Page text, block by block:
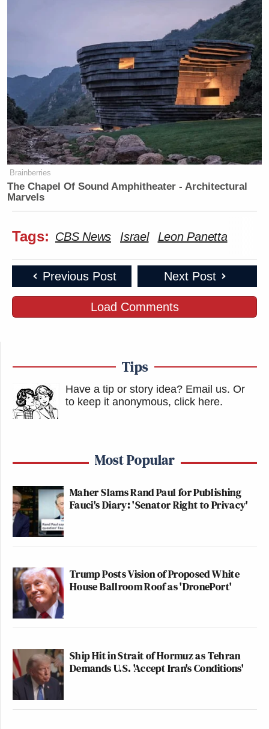
Brainberries
The Chapel Of Sound Amphitheater - Architectural
Marvels
Tags: CBS News Israel Leon Panetta
Previous Post Next Post
Load Comments
Tips
Have a tip or story idea? Email us. Or
to keep it anonymous, click here.
Most Popular
Maher Slams Rand Paul for Publishing
Fauci's Diary: 'Senator Right to Privacy'
Trump Posts Vision of Proposed White
House Ballroom Roof as 'DronePort'
Ship Hit in Strait of Hormuz as Tehran
Demands U.S. 'Accept Iran's Conditions'